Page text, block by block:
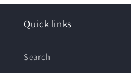
Quick links
Search